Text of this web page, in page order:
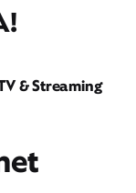
& Streaming